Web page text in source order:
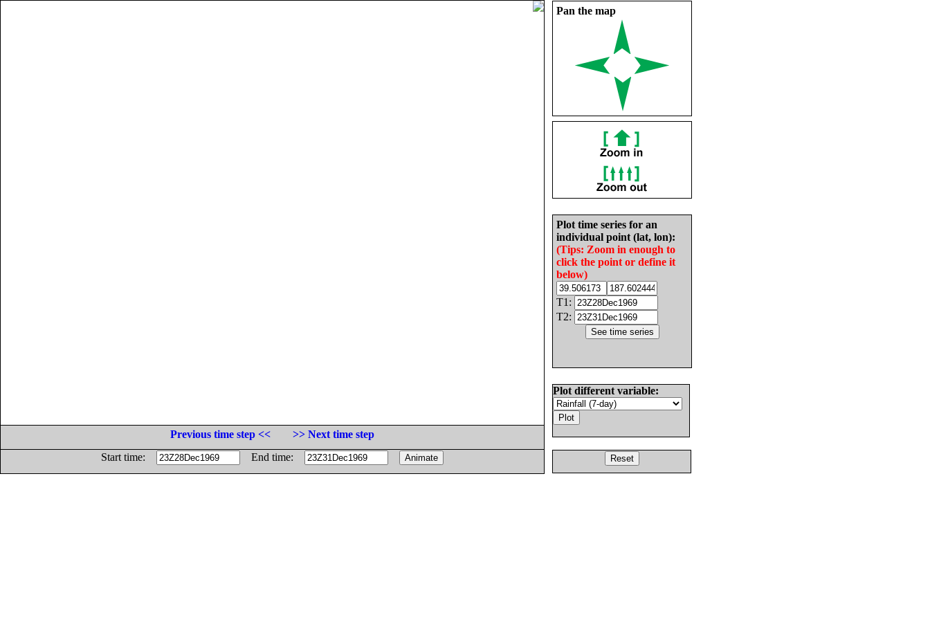
Pan the map
Plot time series for an
individual point (lat, lon):
(Tips: Zoom in enough to
click the point or define it
below)
T1:
T2:
Plot different variable:
Previous time step <<
>> Next time step
Start time:
End time: